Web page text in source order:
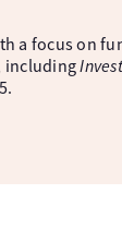
a focus on
including